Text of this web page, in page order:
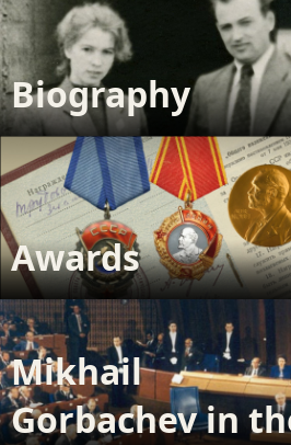
Biography
Awards
Mikhail
Gorbachev in